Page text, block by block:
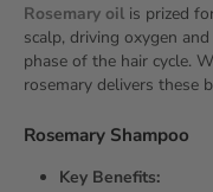
Rosemary oil is prized
scalp, driving oxygen
phase of the hair cycle.
rosemary delivers these
Rosemary Shampoo
Key Benefits: